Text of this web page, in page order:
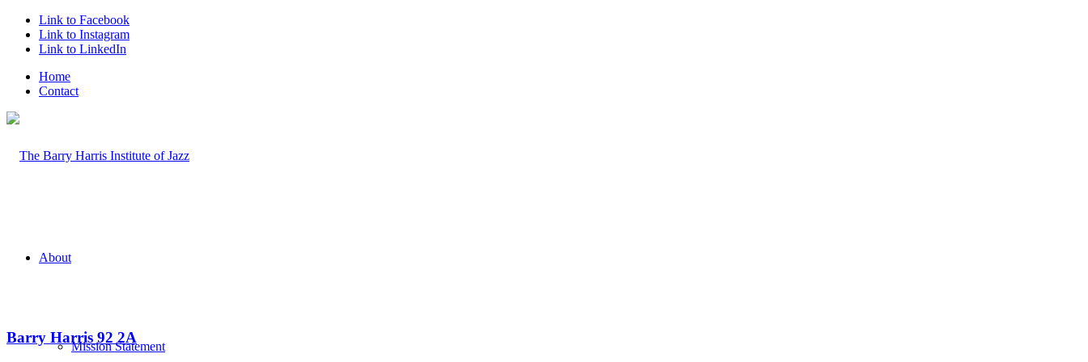
Link to Facebook
Link to Instagram
Link to LinkedIn
Home
Contact
About
Mission Statement
Barry Harris 92 2A